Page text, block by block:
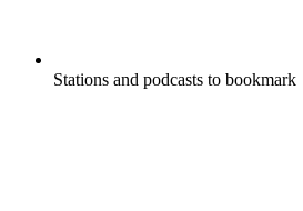
Stations and podcasts to bookmark